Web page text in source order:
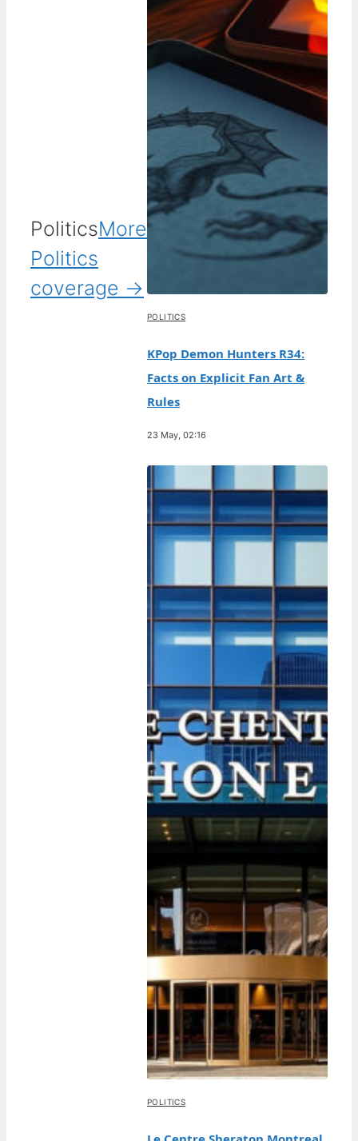
PoliticsMore
Politics
coverage →
POLITICS
KPop Demon Hunters R34:
Facts on Explicit Fan Art &
Rules
23 May, 02:16
POLITICS